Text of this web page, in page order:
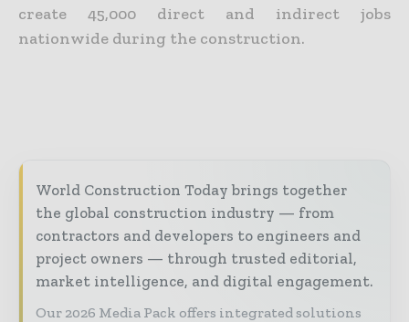
create 45,000 direct and indirect jobs
nationwide during the construction.
World Construction Today brings together
the global construction industry — from
contractors and developers to engineers and
project owners — through trusted editorial,
market intelligence, and digital engagement.
Our 2026 Media Pack offers integrated solutions